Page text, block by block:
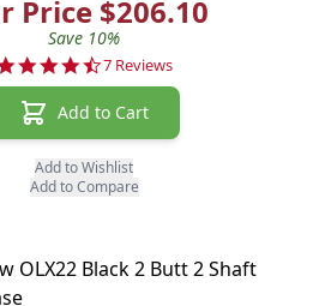
Price $206.10
Save 10%
4.4 star rating
7 Reviews
Add to Cart
Add to Wishlist
Add to Compare